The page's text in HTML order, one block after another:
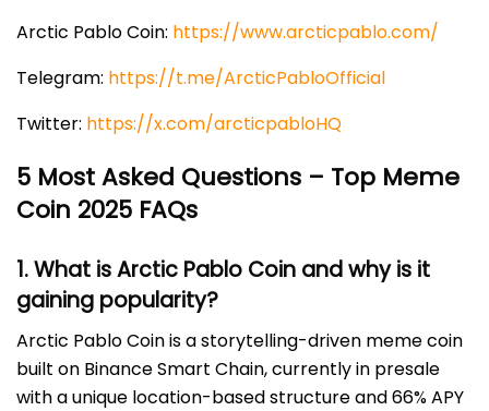
Arctic Pablo Coin: https://www.arcticpablo.com/
Telegram: https://t.me/ArcticPabloOfficial
Twitter: https://x.com/arcticpabloHQ
5 Most Asked Questions – Top Meme
Coin 2025 FAQs
1. What is Arctic Pablo Coin and why is it
gaining popularity?
Arctic Pablo Coin is a storytelling-driven meme coin
built on Binance Smart Chain, currently in presale
with a unique location-based structure and 66% APY